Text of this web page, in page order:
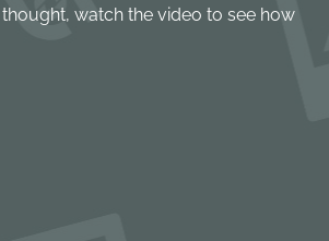
watch the video to see how